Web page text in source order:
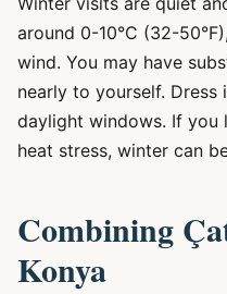
around 0-10°C (32-
wind. You may have
nearly to yourself.
daylight windows. If
heat stress, winter can
Combining
Konya